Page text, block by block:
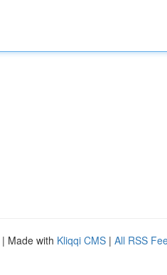
| Made with Kliqqi CMS | All RSS